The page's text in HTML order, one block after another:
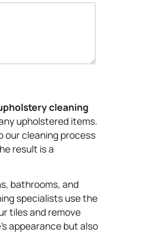
cleaning
upholstered items.
our cleaning process
result is a
bathrooms, and
specialists use the
tiles and remove
appearance but also